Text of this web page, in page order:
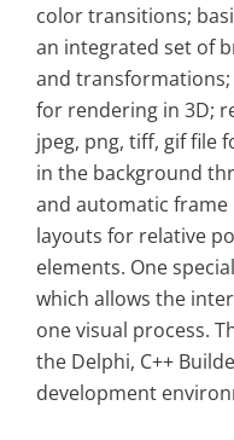
color transitions;
an integrated set of
and
for rendering in 3D;
jpeg, png, tiff, gif file
in the background
and automatic
layouts for relative
elements. One
which allows the
one visual process.
the Delphi, C++
development